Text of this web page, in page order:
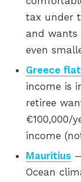
tax under
and wants
even
Greece
income is
retiree
€100,000/
income
Mauritius
Ocean